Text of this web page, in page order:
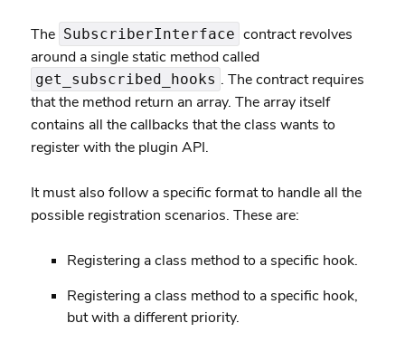
The SubscriberInterface contract revolves
around a single static methodcalled
get_subscribed_hooks . The contract requires
that the method return an array. The array itself
contains all the callbacks that the class wants to
register with the plugin API.
It must also follow a specific format to handle all the
possible registration scenarios. These are:
Registering a class method to a specific hook.
Registering a class method to a specific hook,
but with a different priority.